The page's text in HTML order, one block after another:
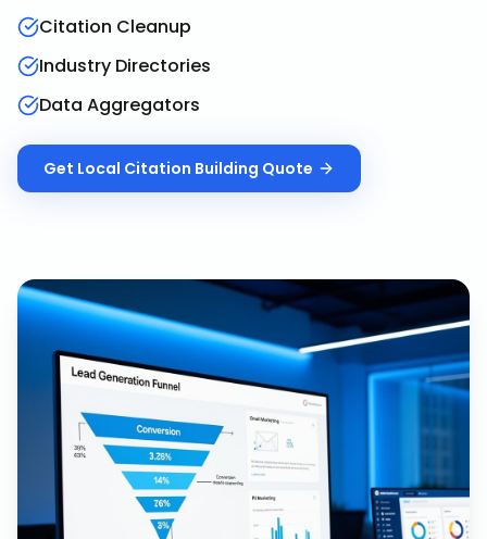
Citation Cleanup
Industry Directories
Data Aggregators
Get Local Citation Building Quote